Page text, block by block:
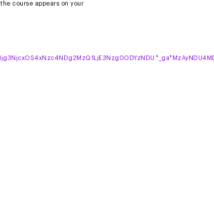
course appears on your